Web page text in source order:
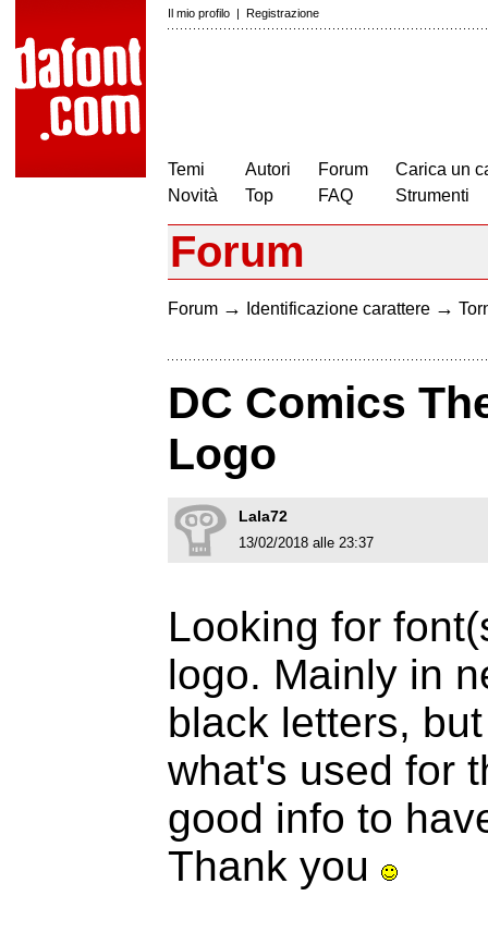
Il mio profilo | Registrazione
Temi
Novità
Autori
Top
Forum
FAQ
Carica un
Strumenti
Forum
Forum → Identificazione carattere →
DC Comics
Logo
Lala72
13/02/2018 alle 23:37
Looking for
logo. Mainly in
black letters,
what's used for
good info to
Thank you